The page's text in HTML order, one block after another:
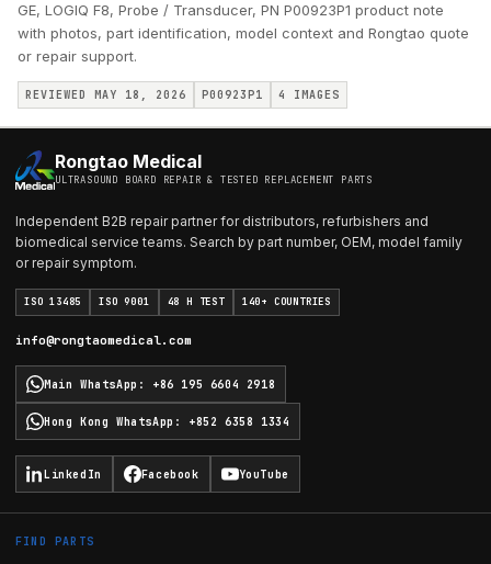
GE, LOGIQ F8, Probe / Transducer, PN P00923P1 product note
with photos, part identification, model context and Rongtao quote
or repair support.
REVIEWED MAY 18, 2026 P00923P1 4 IMAGES
Rongtao Medical
ULTRASOUND BOARD REPAIR & TESTED REPLACEMENT PARTS
Independent B2B repair partner for distributors, refurbishers and
biomedical service teams. Search by part number, OEM, model family
or repair symptom.
ISO 13485 ISO 9001 48 H TEST 140+ COUNTRIES
info@rongtaomedical.com
Main WhatsApp : +86 195 6604 2918
Hong Kong WhatsApp : +852 6358 1334
LinkedIn Facebook YouTube
FIND PARTS